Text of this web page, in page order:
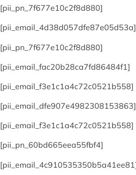
[pii_pn_7f677e10c2f8d880]
[pii_email_4d38d057dfe87e05d53a]
[pii_pn_7f677e10c2f8d880]
[pii_email_fac20b28ca7fd86484f1]
[pii_email_f3e1c1a4c72c0521b558]
[pii_email_dfe907e4982308153863]
[pii_email_f3e1c1a4c72c0521b558]
[pii_pn_60bd665eea55fbf4]